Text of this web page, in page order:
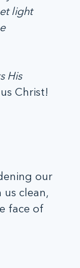
light
His
Christ!
our
us clean,
face of